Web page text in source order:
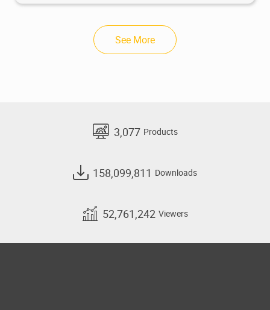
See More
3,077 Products
158,099,811 Downloads
52,761,242 Viewers